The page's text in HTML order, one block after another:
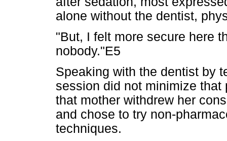
alone without the dentist,
"But, I felt more secure here
nobody."E5
Speaking with the dentist by
session did not minimize
that mother withdrew her
and chose to try non-
techniques.